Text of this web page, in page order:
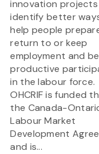
innovation
identify better
help people
return to or keep
employment and
productive
in the labour force.
OHCRIF is funded
the Canada-
Labour Market
Development
and is...